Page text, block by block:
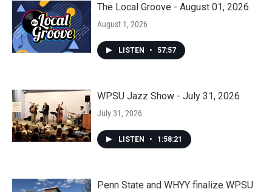
The Local Groove - August 01, 2026
August 1, 2026
LISTEN • 57:57
WPSU Jazz Show - July 31, 2026
July 31, 2026
LISTEN • 1:58:21
Penn State and WHYY finalize WPSU